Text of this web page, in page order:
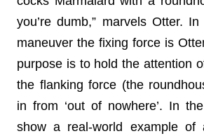
you’re dumb,” marvels Otter.
maneuver the fixing force is
purpose is to hold the attention
the flanking force (the
in from ‘out of nowhere’. In
show a real-world example of